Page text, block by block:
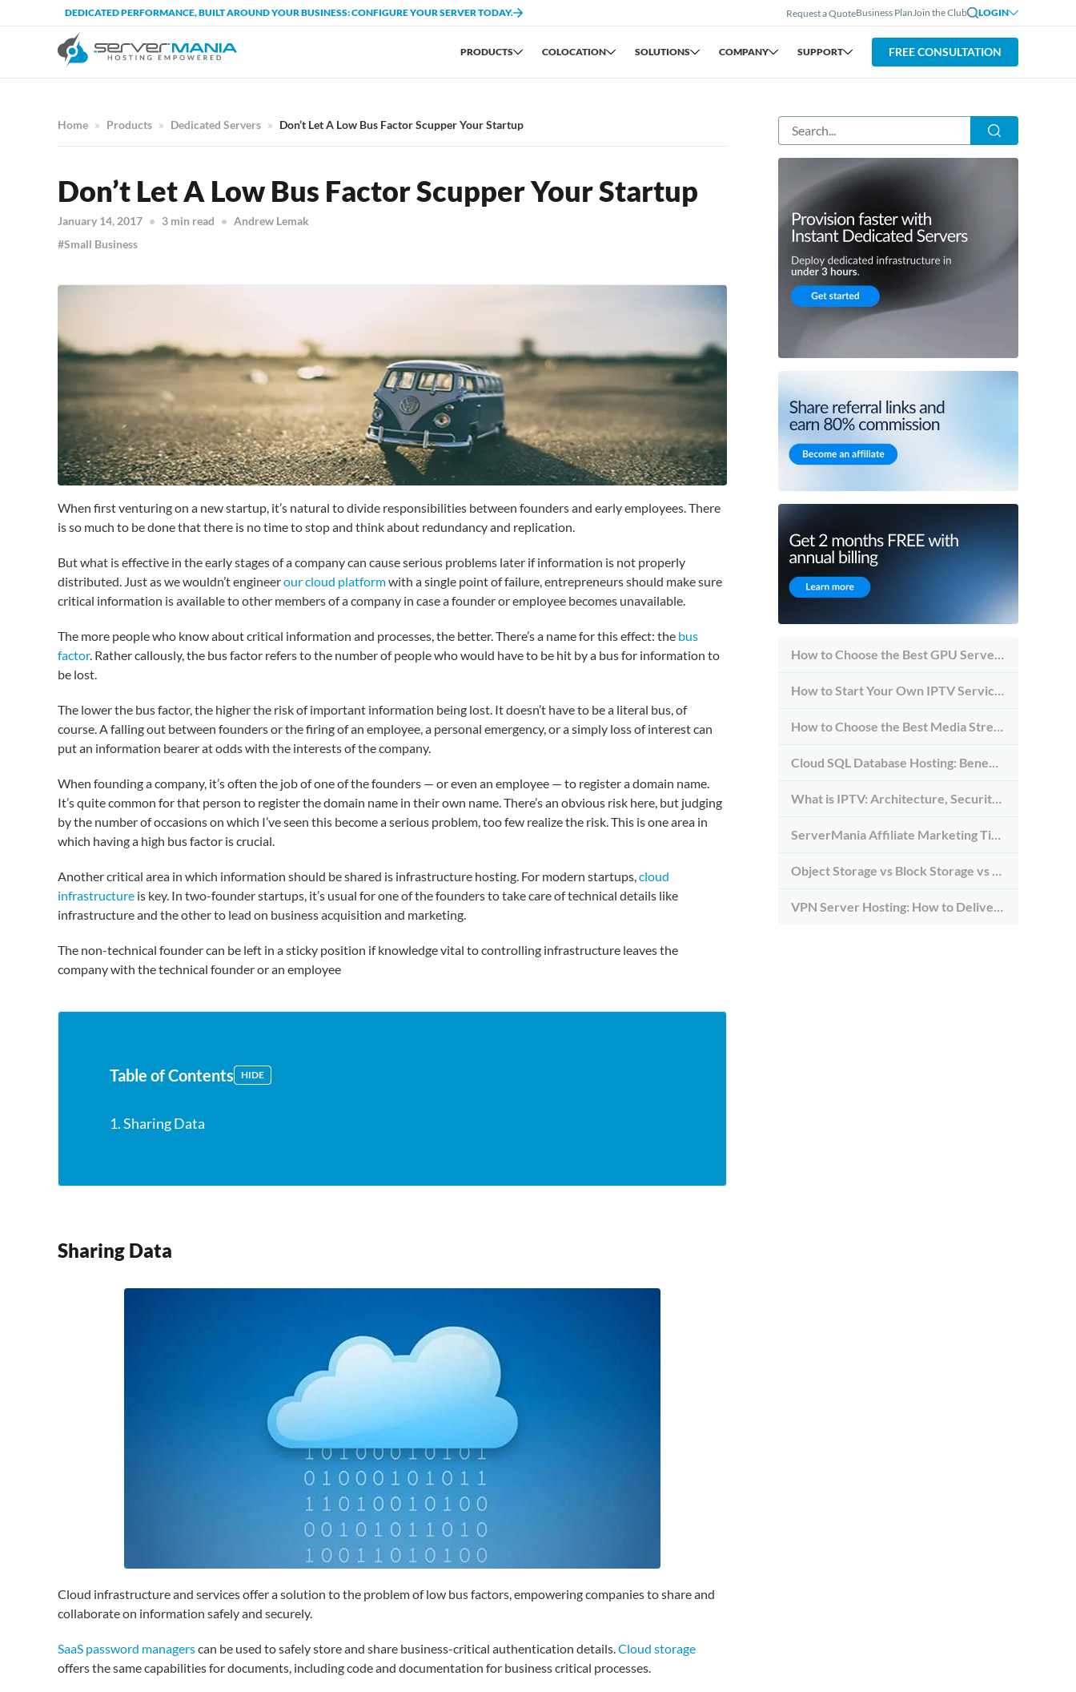
DEDICATED PERFORMANCE, BUILT AROUND YOUR BUSINESS: CONFIGURE YOUR SERVER TODAY. Request a QuoteBusiness PlanJoin the Club LOGIN
PRODUCTS COLOCATION SOLUTIONS COMPANY SUPPORT FREE CONSULTATION
Home Products Dedicated Servers Don’t Let A Low Bus Factor Scupper Your Startup
Don’t Let A Low Bus Factor Scupper Your Startup
January 14, 2017 3 min read
Andrew Lemak
Small Business
When first venturing on a new startup, it’s natural to divide responsibilities between founders and early employees. There
is so much to be done that there is no time to stop and think about redundancy and replication.
But what is effective in the early stages of a company can cause serious problems later if information is not properly
distributed. Just as we wouldn’t engineerour cloud platformwith a single point of failure, entrepreneurs should make sure
critical information is available to other members of a company in case a founder or employee becomes unavailable.
The more people who know about critical information and processes, the better. There’s a name for this effect: the bus
factor. Rather callously, the bus factor refers to the number of people who would have to be hit by a bus for information to
be lost.
The lower the bus factor, the higher the risk of important information being lost. It doesn’t have to be a literal bus, of
course. A falling out between founders or the firing of an employee, a personal emergency, or a simply loss of interest can
put an information bearer at odds with the interests of the company.
When founding a company, it’s often the job of one of the founders — or even an employee — to register a domain name.
It’s quite common for that person to register the domain name in their own name. There’s an obvious risk here, but judging
by the number of occasions on which I’ve seen this become a serious problem, too few realize the risk. This is one area in
which having a high bus factor is crucial.
Another critical area in which information should be shared is infrastructure hosting. For modern startups,cloud
infrastructure is key. In two-founder startups, it’s usual for one of the founders to take care of technical details like
infrastructure and the other to lead on business acquisition and marketing.
The non-technical founder can be left in a sticky position if knowledge vital to controlling infrastructure leaves the
company with the technical founder or an employee
Table of Contents HIDE
1. Sharing Data
Sharing Data
Cloud infrastructure and services offer a solution to the problem of low bus factors, empowering companies to share and
collaborate on information safely and securely.
SaaS password managerscan be used to safely store and share business-critical authentication details.Cloud storage
offers the same capabilities for documents, including code and documentation for business critical processes.
How to Choose the Best GPU Server for Inference vs Training
How to Start Your Own IPTV Service in 2026
How to Choose the Best Media Streaming Hosting Provider in 2026
Cloud SQL Database Hosting: Benefits, Types & Use Cases
What is IPTV: Architecture, Security, and Requirements
ServerMania Affiliate Marketing Tips: Grow Traffic, Trust & Commissions
Object Storage vs Block Storage vs File Storage: What to Use and Why
VPN Server Hosting: How to Deliver the Fastest and Most Secure VPN Service